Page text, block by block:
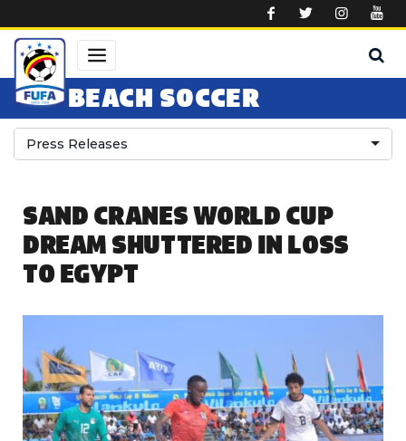
BEACH SOCCER
Press Releases
SAND CRANES WORLD CUP
DREAM SHUTTERED IN LOSS
TO EGYPT